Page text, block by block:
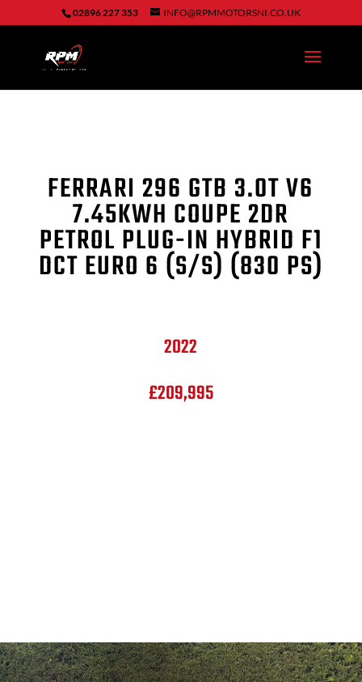
02896 227 353 INFO@RPMMOTORSNI.CO.UK
FERRARI 296 GTB 3.0T V6
7.45KWH COUPE 2DR
PETROL PLUG-IN HYBRID F1
DCT EURO 6 (S/S) (830 PS)
2022
£209,995